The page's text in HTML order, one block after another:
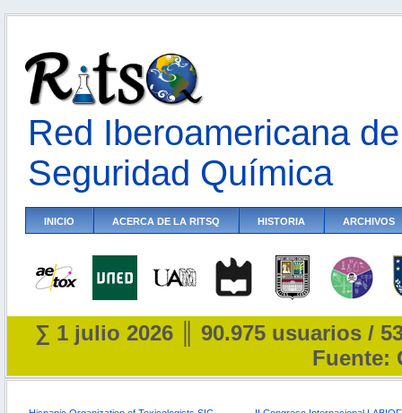
Red Iberoamericana
Seguridad Química
INICIO ACERCA DE LA RITSQ HISTORIA ARCHIVOS
∑ 1 julio 2026 ║ 90.975 usuarios /
Fuente: